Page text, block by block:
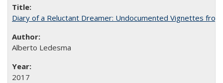
Diary of a Reluctant Dreamer: Undocumented Vignettes
Alberto Ledesma
2017